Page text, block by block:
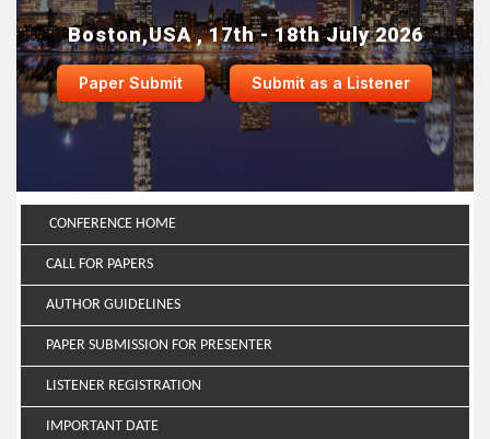
Boston,USA , 17th - 18th July 2026
Paper Submit Submit as a Listener
CONFERENCE HOME
CALL FOR PAPERS
AUTHOR GUIDELINES
PAPER SUBMISSION FOR PRESENTER
LISTENER REGISTRATION
IMPORTANT DATE